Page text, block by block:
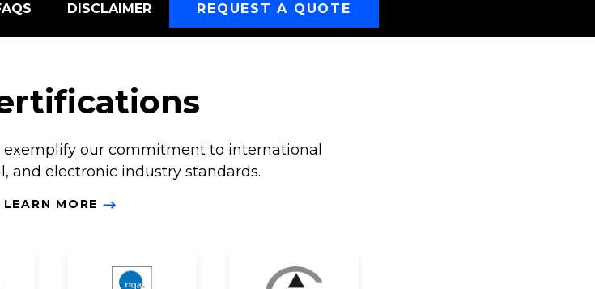
DISCLAIMER REQUEST A QUOTE
our commitment to international
and electronic industry standards.
LEARN MORE